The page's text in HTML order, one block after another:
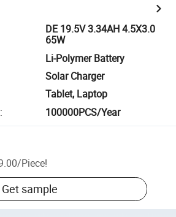
DE 19.5V 3.34AH 4.5X3.0
65W
Li-Polymer Battery
Solar Charger
Tablet, Laptop
: 100000PCS/Year
/Piece!
Get sample